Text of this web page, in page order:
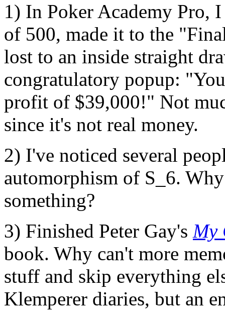
1) In Poker Academy Pro,
of 500, made it to the
lost to an inside straight
congratulatory popup:
profit of $39,000!" Not
since it's not real money.
2) I've noticed several
automorphism of S_6.
something?
3) Finished Peter Gay's My
book. Why can't more
stuff and skip everything
Klemperer diaries, but an